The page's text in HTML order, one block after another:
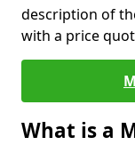
description of
with a price
What is a